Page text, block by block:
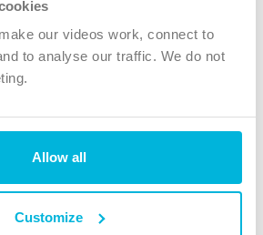
our videos work, connect to
to analyse our traffic. We do not
Allow all
Customize
House
Park, Newcastle upon Tyne, NE12